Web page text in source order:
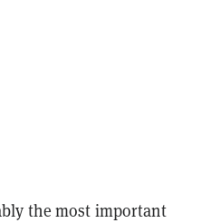
the most important